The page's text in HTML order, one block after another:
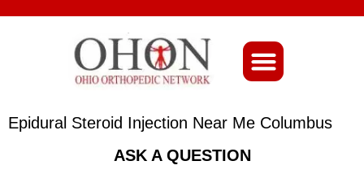
Epidural Steroid Injection Near Me Columbus
ASK A QUESTION